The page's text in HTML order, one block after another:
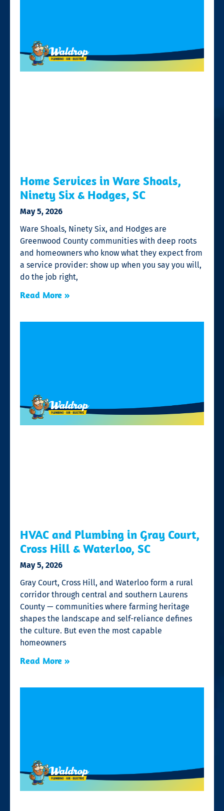
Home Services in Ware Shoals,
Ninety Six & Hodges, SC
May 5, 2026
Ware Shoals, Ninety Six, and Hodges are
Greenwood County communities with deep roots
and homeowners who know what they expect from
a service provider: show up when you say you will,
do the job right,
Read More »
HVAC and Plumbing in Gray Court,
Cross Hill & Waterloo, SC
May 5, 2026
Gray Court, Cross Hill, and Waterloo form a rural
corridor through central and southern Laurens
County — communities where farming heritage
shapes the landscape and self-reliance defines
the culture. But even the most capable
homeowners
Read More »